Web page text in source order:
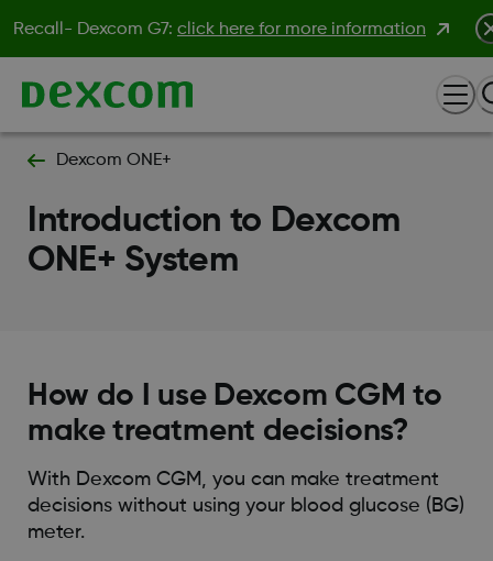
Recall- Dexcom G7: click here for more information
Dexcom ONE+
Introduction to Dexcom
ONE+ System
How do I use Dexcom CGM to
make treatment decisions?
With Dexcom CGM, you can make treatment
decisions without using your blood glucose (BG)
meter.